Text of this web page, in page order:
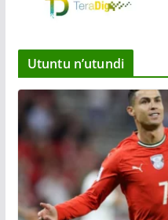
Utuntu n’utundi